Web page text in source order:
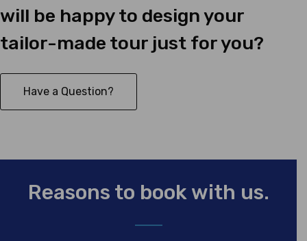
will be happy to design your
tailor-made tour just for you?
Have a Question?
Reasons to book with us.